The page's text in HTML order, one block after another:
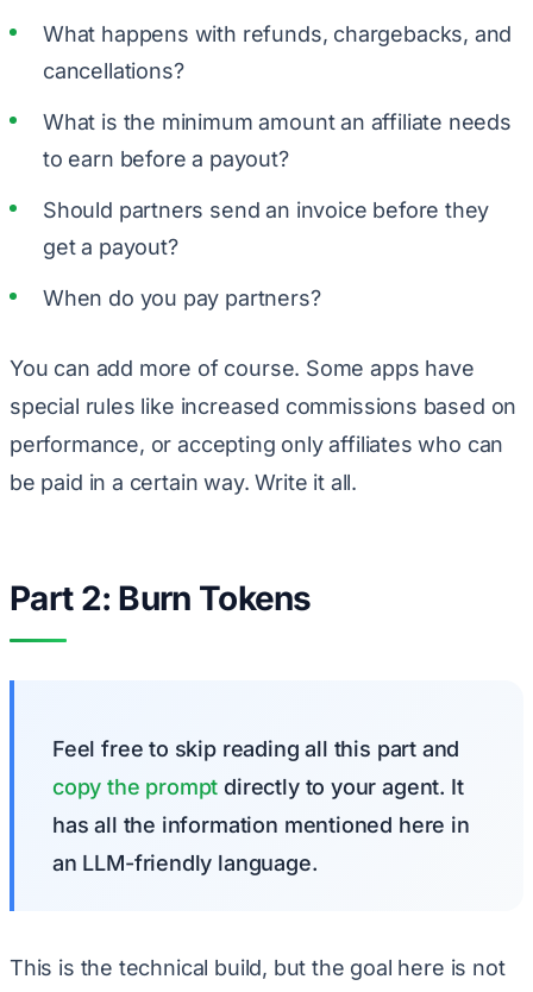
What happens with refunds, chargebacks, and
cancellations?
What is the minimum amount an affiliate needs
to earn before a payout?
Should partners send an invoice before they
get a payout?
When do you pay partners?
You can add more of course. Some apps have
special rules like increased commissions based on
performance, or accepting only affiliates who can
be paid in a certain way. Write it all.
Part 2: Burn Tokens
Feel free to skip reading all this part and
copy the prompt directly to your agent. It
has all the information mentioned here in
an LLM-friendly language.
This is the technical build, but the goal here is not